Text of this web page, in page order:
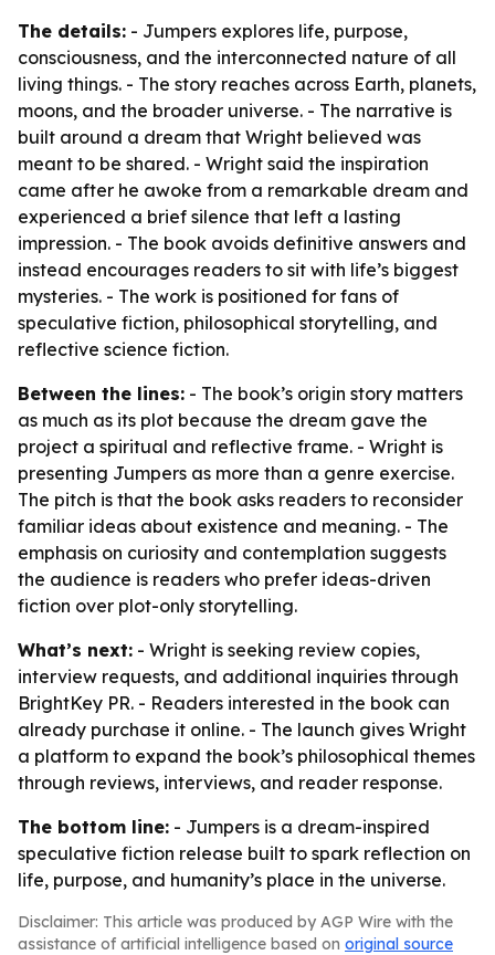
The details: - Jumpers explores life, purpose,
consciousness, and the interconnected nature of all
living things. - The story reaches across Earth, planets,
moons, and the broader universe. - The narrative is
built around a dream that Wright believed was
meant to be shared. - Wright said the inspiration
came after he awoke from a remarkable dream and
experienced a brief silence that left a lasting
impression. - The book avoids definitive answers and
instead encourages readers to sit with life’s biggest
mysteries. - The work is positioned for fans of
speculative fiction, philosophical storytelling, and
reflective science fiction.
Between the lines: - The book’s origin story matters
as much as its plot because the dream gave the
project a spiritual and reflective frame. - Wright is
presenting Jumpers as more than a genre exercise.
The pitch is that the book asks readers to reconsider
familiar ideas about existence and meaning. - The
emphasis on curiosity and contemplation suggests
the audience is readers who prefer ideas-driven
fiction over plot-only storytelling.
What’s next: - Wright is seeking review copies,
interview requests, and additional inquiries through
BrightKey PR. - Readers interested in the book can
already purchase it online. - The launch gives Wright
a platform to expand the book’s philosophical themes
through reviews, interviews, and reader response.
The bottom line: - Jumpers is a dream-inspired
speculative fiction release built to spark reflection on
life, purpose, and humanity’s place in the universe.
Disclaimer: This article was produced by AGP Wire with the
assistance of artificial intelligence based on original source